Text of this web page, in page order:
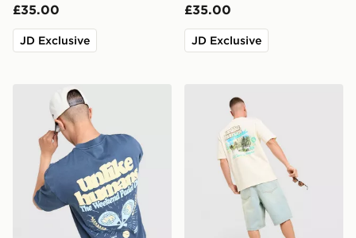
£35.00
JD Exclusive
£35.00
JD Exclusive
Unlike Humans Padel T-Shirt